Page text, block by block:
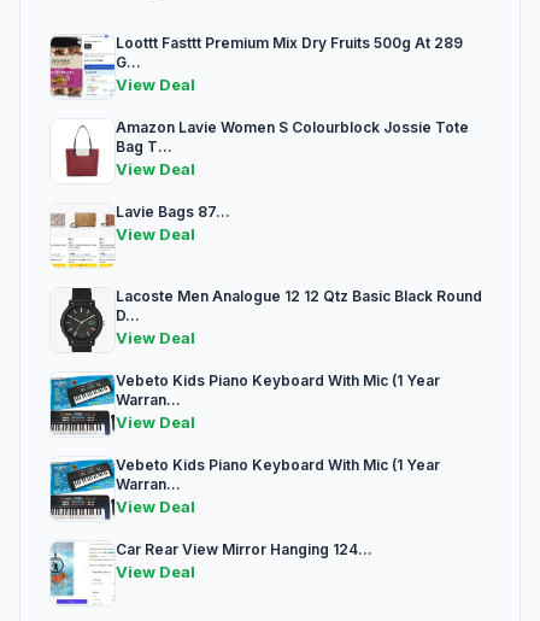
Loottt Fasttt Premium Mix Dry Fruits 500g At 289
G...
View Deal
Amazon Lavie Women S Colourblock Jossie Tote
Bag T...
View Deal
Lavie Bags 87...
View Deal
Lacoste Men Analogue 12 12 Qtz Basic Black Round
D...
View Deal
Vebeto Kids Piano Keyboard With Mic (1 Year
Warran...
View Deal
Vebeto Kids Piano Keyboard With Mic (1 Year
Warran...
View Deal
Car Rear View Mirror Hanging 124...
View Deal